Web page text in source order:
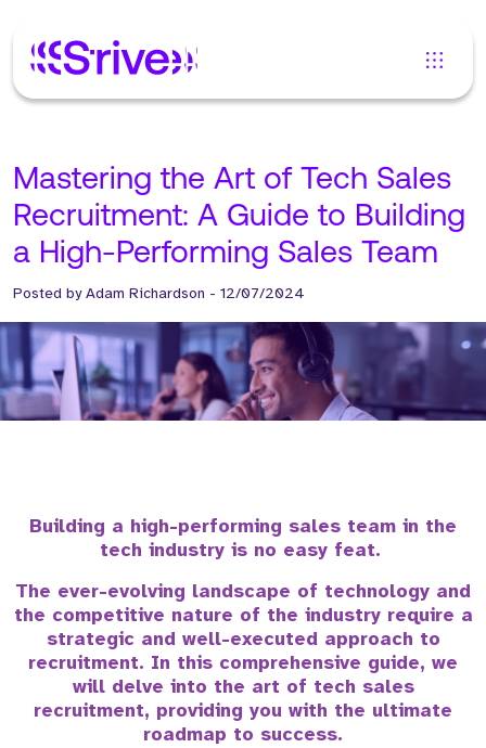
Mastering the Art of Tech Sales
Recruitment: A Guide to Building
a High-Performing Sales Team
Posted byAdam Richardson - 12/07/2024
Building a high-performing sales team in the
tech industry is no easy feat.
The ever-evolving landscape of technology and
the competitive nature of the industry require a
strategic and well-executed approach to
recruitment. In this comprehensive guide, we
will delve into the art of tech sales
recruitment, providing you with the ultimate
roadmap to success.